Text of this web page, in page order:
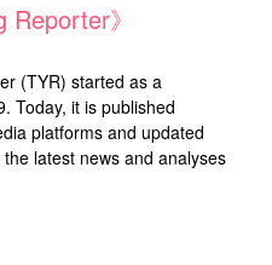
Reporter》
(TYR) started as a
Today, it is published
platforms and updated
latest news and analyses